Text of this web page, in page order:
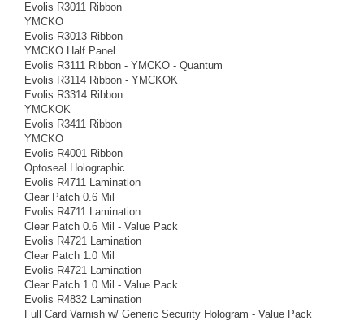
Evolis R3011 Ribbon
YMCKO
Evolis R3013 Ribbon
YMCKO Half Panel
Evolis R3111 Ribbon - YMCKO - Quantum
Evolis R3114 Ribbon - YMCKOK
Evolis R3314 Ribbon
YMCKOK
Evolis R3411 Ribbon
YMCKO
Evolis R4001 Ribbon
Optoseal Holographic
Evolis R4711 Lamination
Clear Patch 0.6 Mil
Evolis R4711 Lamination
Clear Patch 0.6 Mil - Value Pack
Evolis R4721 Lamination
Clear Patch 1.0 Mil
Evolis R4721 Lamination
Clear Patch 1.0 Mil - Value Pack
Evolis R4832 Lamination
Full Card Varnish w/ Generic Security Hologram - Value Pack